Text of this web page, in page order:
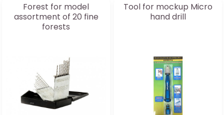
Forest for model
assortment of 20 fine
forests
Tool for mockup Micro
hand drill